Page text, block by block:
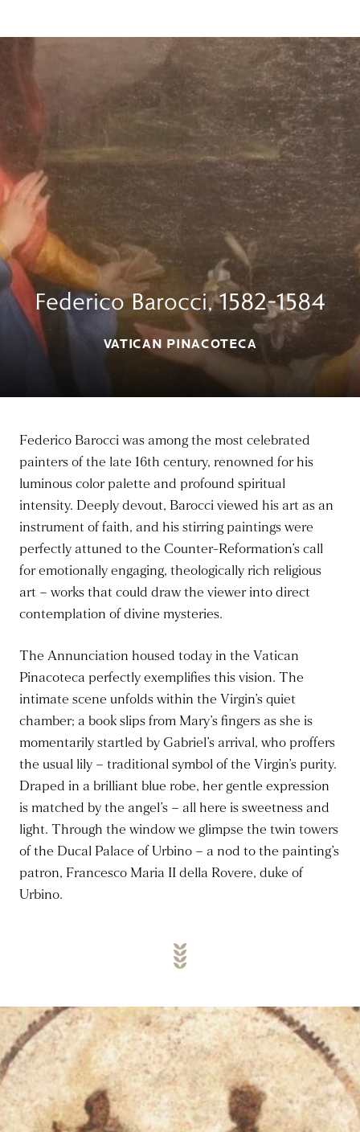
Federico Barocci, 1582–1584
VATICAN PINACOTECA
Federico Barocci was among the most celebrated
painters of the late 16th century, renowned for his
luminous color palette and profound spiritual
intensity. Deeply devout, Barocci viewed his art as an
instrument of faith, and his stirring paintings were
perfectly attuned to the Counter-Reformation’s call
for emotionally engaging, theologically rich religious
art – works that could draw the viewer into direct
contemplation of divine mysteries.
The Annunciation housed today in the Vatican
Pinacoteca perfectly exemplifies this vision. The
intimate scene unfolds within the Virgin’s quiet
chamber; a book slips from Mary’s fingers as she is
momentarily startled by Gabriel’s arrival, who proffers
the usual lily – traditional symbol of the Virgin’s purity.
Draped in a brilliant blue robe, her gentle expression
is matched by the angel’s – all here is sweetness and
light. Through the window we glimpse the twin towers
of the Ducal Palace of Urbino – a nod to the painting’s
patron, Francesco Maria II della Rovere, duke of
Urbino.